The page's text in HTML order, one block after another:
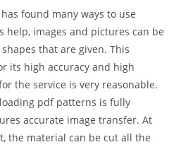
found many ways to use
help, images and pictures can be
that are given. This
its high accuracy and high
the service is very reasonable.
pdf patterns is fully
accurate image transfer. At
the material can be cut all the